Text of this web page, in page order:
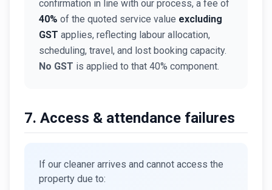
confirmation in line with our process, a fee of
40% of the quoted service value excluding
GST applies, reflecting labour allocation,
scheduling, travel, and lost booking capacity.
No GST is applied to that 40% component.
7. Access & attendance failures
If our cleaner arrives and cannot access the
property due to: